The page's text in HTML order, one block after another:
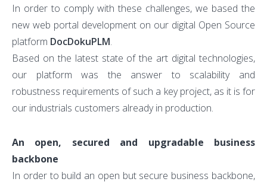
In order to comply with these challenges, we based the
new web portal development on our digital Open Source
platform DocDokuPLM.
Based on the latest state of the art digital technologies,
our platform was the answer to scalability and
robustness requirements of such a key project, as it is for
our industrials customers already in production.
An open, secured and upgradable business
backbone
In order to build an open but secure business backbone,